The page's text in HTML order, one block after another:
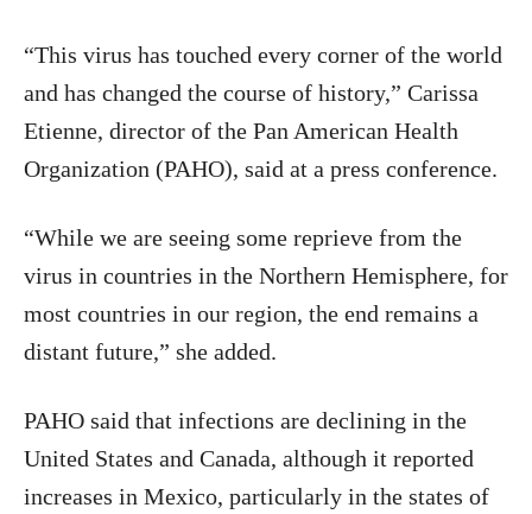
“This virus has touched every corner of the world
and has changed the course of history,” Carissa
Etienne, director of the Pan American Health
Organization (PAHO), said at a press conference.
“While we are seeing some reprieve from the
virus in countries in the Northern Hemisphere, for
most countries in our region, the end remains a
distant future,” she added.
PAHO said that infections are declining in the
United States and Canada, although it reported
increases in Mexico, particularly in the states of